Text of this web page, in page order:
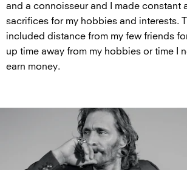
and a connoisseur and I made constant
sacrifices for my hobbies and interests.
included distance from my few friends
up time away from my hobbies or time I
earn money.